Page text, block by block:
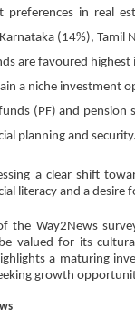
preferences in real
(14%), Tamil
are favoured highest
a niche investment
(PF) and pension
planning and security.
a clear shift
literacy and a desire
the Way2News
valued for its
a maturing
growth